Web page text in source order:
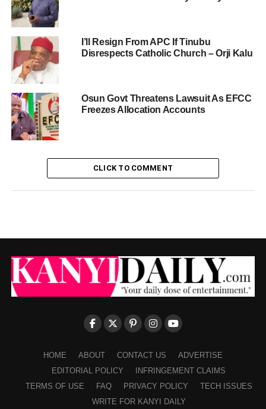
I’ll Resign From APC If Tinubu
Disrespects Catholic Church – Orji Kalu
Osun Govt Threatens Lawsuit As EFCC
Freezes Allocation Accounts
CLICK TO COMMENT
HOME ABOUT CONTACT US
ADVERTISE
EDITORIAL POLICY
INFRINGEMENT CLAIMS
TERMS OF USE
FAQ PRIVACY POLICY
TECH ISSUES
WRITE FOR KANYI DAILY